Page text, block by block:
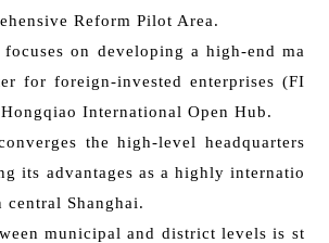
Reform Pilot Area.
on developing a high-end ma
for foreign-invested enterprises (FI
International Open Hub.
the high-level headquarters
its advantages as a highly internatio
Shanghai.
municipal and district levels is st